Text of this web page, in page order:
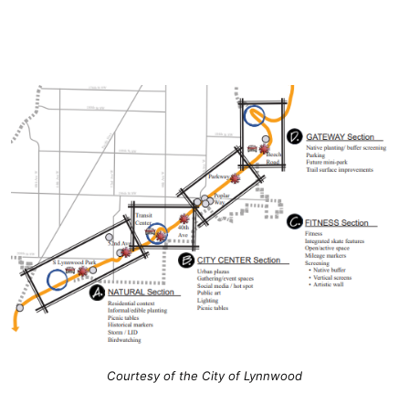
Courtesy of the City of Lynnwood